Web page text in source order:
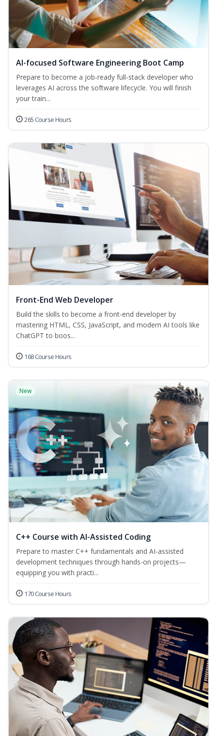
AI-focused Software Engineering Boot Camp
Prepare to become a job‑ready full‑stack developer who
leverages AI across the software lifecycle. You will finish
your train...
265 Course Hours
Front-End Web Developer
Build the skills to become a front-end developer by
mastering HTML, CSS, JavaScript, and modern AI tools like
ChatGPT to boos...
168 Course Hours
New
C++ Course with AI-Assisted Coding
Prepare to master C++ fundamentals and AI-assisted
development techniques through hands-on projects—
equipping you with practi...
170 Course Hours